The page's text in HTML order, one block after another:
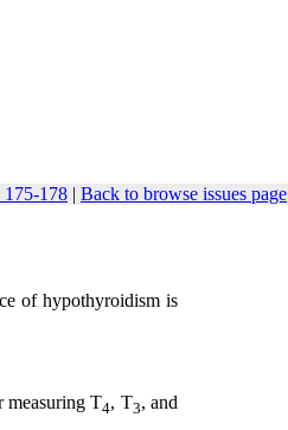
175-178 | Back to browse issues page
of hypothyroidism is
measuring T4, T3, and